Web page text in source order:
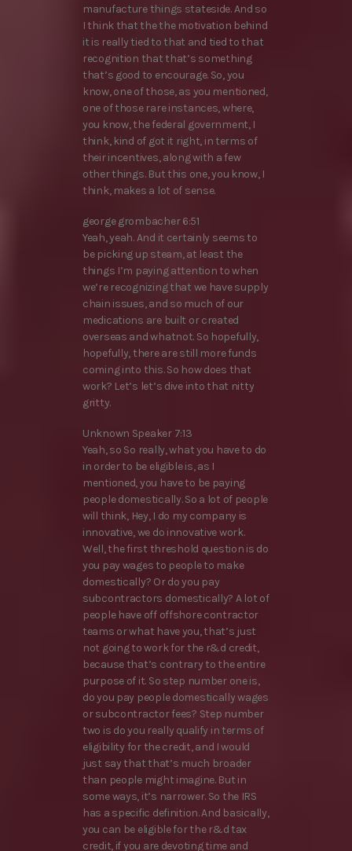
manufacture things stateside. And so
I think that the the motivation behind
it is really tied to that and tied to that
recognition that that’s something
that’s good to encourage. So, you
know, one of those, as you mentioned,
one of those rare instances, where,
you know, the federal government, I
think, kind of got it right, in terms of
their incentives, along with a few
other things. But this one, you know, I
think, makes a lot of sense.
george grombacher 6:51
Yeah, yeah. And it certainly seems to
be picking up steam, at least the
things I’m paying attention to when
we’re recognizing that we have supply
chain issues, and so much of our
medications are built or created
overseas and whatnot. So hopefully,
hopefully, there are still more funds
coming into this. So how does that
work? Let’s let’s dive into that nitty
gritty.
Unknown Speaker 7:13
Yeah, so So really, what you have to do
in order to be eligible is, as I
mentioned, you have to be paying
people domestically. So a lot of people
will think, Hey, I do my company is
innovative, we do innovative work.
Well, the first threshold question is do
you pay wages to people to make
domestically? Or do you pay
subcontractors domestically? A lot of
people have off offshore contractor
teams or what have you, that’s just
not going to work for the r&d credit,
because that’s contrary to the entire
purpose of it. So step number one is,
do you pay people domestically wages
or subcontractor fees? Step number
two is do you really qualify in terms of
eligibility for the credit, and I would
just say that that’s much broader
than people might imagine. But in
some ways, it’s narrower. So the IRS
has a specific definition. And basically,
you can be eligible for the r&d tax
credit, if you are devoting time and